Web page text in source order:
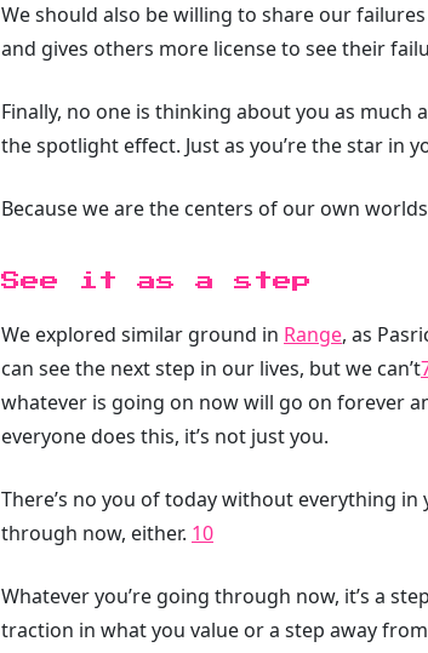
We should also be willing to share our
and gives others more license to see their
Finally, no one is thinking about you as much
the spotlight effect. Just as you’re the star in
Because we are the centers of our own
See it as a step
We explored similar ground in Range, as
can see the next step in our lives, but we can’t
whatever is going on now will go on forever
everyone does this, it’s not just you.
There’s no you of today without everything
through now, either. 10
Whatever you’re going through now, it’s a
traction in what you value or a step away